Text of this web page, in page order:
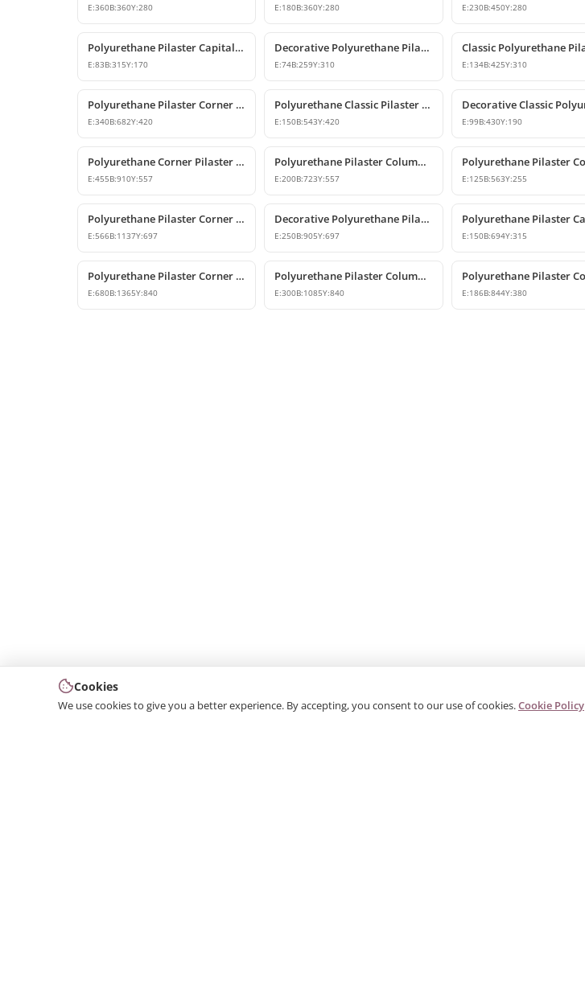
E:360B:360Y:280 E:180B:360Y:280 E:230B:450Y:280
Polyurethane Pilaster Capital Model
E:83B:315Y:170
Decorative Polyurethane Pilaster Capital and Column Body Model
E:74B:259Y:310 E:134B:425Y:310
Polyurethane Pilaster Corner Column Capital
E:340B:682Y:420
Polyurethane Classic Pilaster Column Capital
E:150B:543Y:420 E:99B:430Y:190
Polyurethane Corner Pilaster Column Capital Model
E:455B:910Y:557
Polyurethane Pilaster Column Capital Models
E:200B:723Y:557 E:125B:563Y:255
Polyurethane Pilaster Corner Column Capital Model
E:566B:1137Y:697
Decorative Polyurethane Pilaster Column Capital Design
E:250B:905Y:697 E:150B:694Y:315
Polyurethane Pilaster Corner Column Capital Model
E:680B:1365Y:840
Polyurethane Pilaster Column Capital Model
E:300B:1085Y:840 E:186B:844Y:380
Cookies
We use cookies to give you a better experience. By accepting, you consent to our use of cookies.Cookie Policy